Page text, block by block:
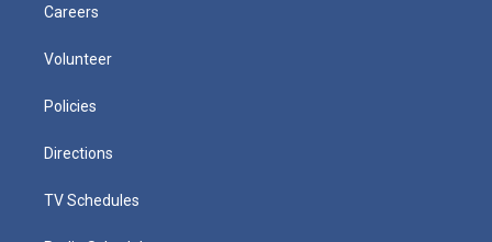
Careers
Volunteer
Policies
Directions
TV Schedules